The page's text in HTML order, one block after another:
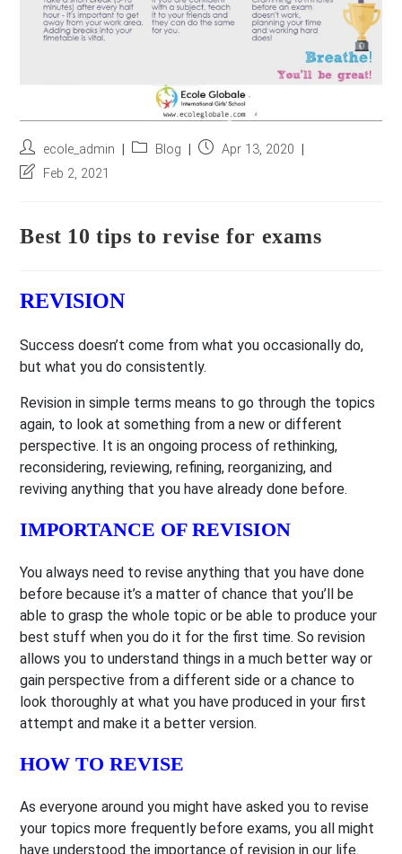
Post
author:
ecole_admin
PostBlog
PostApr 13, 2020
PostFeb 2, 2021
Best 10 tips to revise for exams
REVISION
Success doesn’t come from what you occasionally do,
but what you do consistently.
Revision in simple terms means to go through the topics
again, to look at something from a new or different
perspective. It is an ongoing process of rethinking,
reconsidering, reviewing, refining, reorganizing, and
reviving anything that you have already done before.
IMPORTANCE OF REVISION
You always need to revise anything that you have done
before because it’s a matter of chance that you’ll be
able to grasp the whole topic or be able to produce your
best stuff when you do it for the first time. So revision
allows you to understand things in a much better way or
gain perspective from a different side or a chance to
look thoroughly at what you have produced in your first
attempt and make it a better version.
HOW TO REVISE
As everyone around you might have asked you to revise
your topics more frequently before exams, you all might
have understood the importance of revision in our life.